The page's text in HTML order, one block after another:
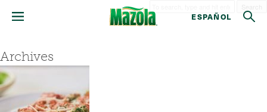
ESPAÑOL
Archives